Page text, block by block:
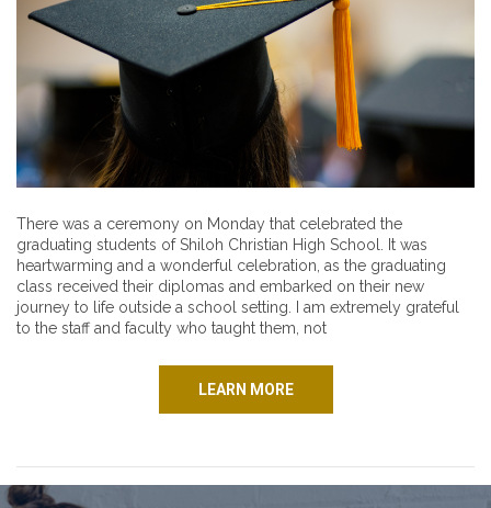
There was a ceremony on Monday that celebrated the
graduating students of Shiloh Christian High School. It was
heartwarming and a wonderful celebration, as the graduating
class received their diplomas and embarked on their new
journey to life outside a school setting. I am extremely grateful
to the staff and faculty who taught them, not
LEARN MORE